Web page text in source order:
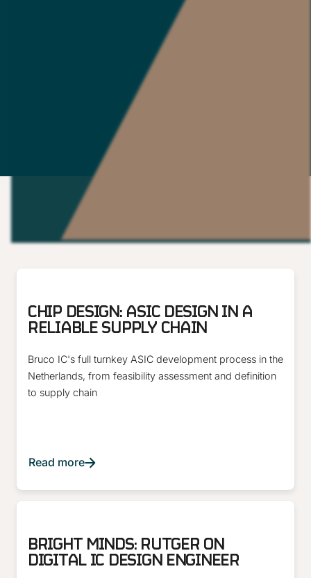
ARTICLE
CHIP DESIGN: ASIC DESIGN IN A
RELIABLE SUPPLY CHAIN
Bruco IC's full turnkey ASIC development process in the
Netherlands, from feasibility assessment and definition
to supply chain
Read more
BRIGHT MINDS: RUTGER ON
DIGITAL IC DESIGN ENGINEER